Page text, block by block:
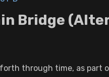
Bridge
through time, as part